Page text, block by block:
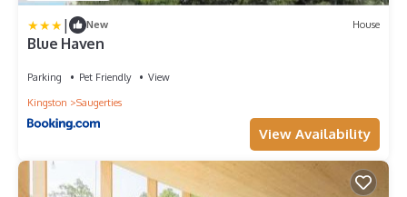
| New House
Blue Haven
Parking Pet Friendly
View
Kingston
Saugerties
View Availability